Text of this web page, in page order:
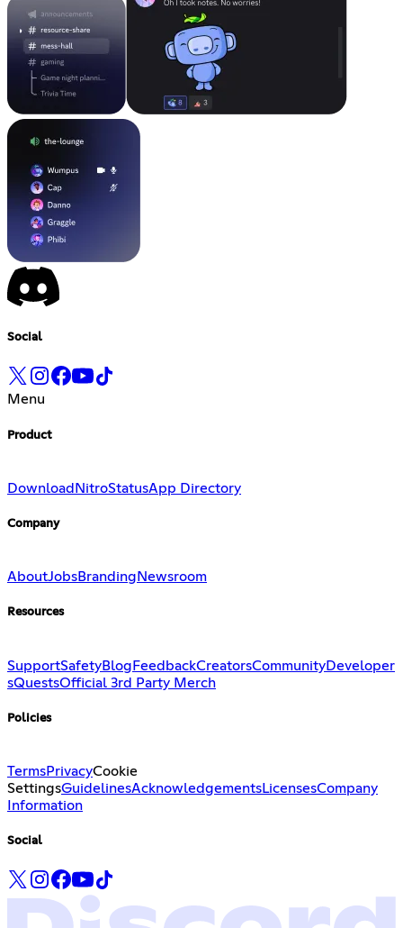
Social
Menu
Product
Download NitroStatusApp Directory
Company
AboutJobsBranding Newsroom
Resources
SupportSafetyBlogFeedbackCreatorsCommunityDeveloper
sQuestsOfficial 3rd Party Merch
Policies
TermsPrivacyCookie
SettingsGuidelinesAcknowledgementsLicensesCompany
Information
Social